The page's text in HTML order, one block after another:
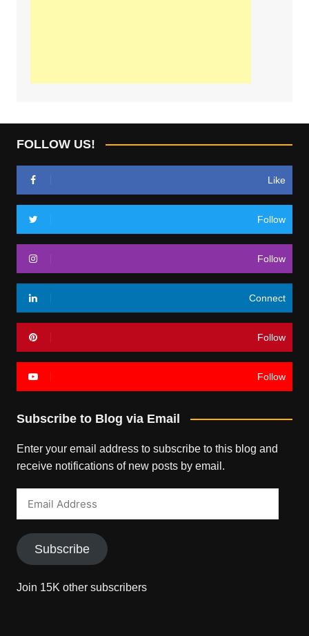
FOLLOW US!
Like
Follow
Follow
Connect
Follow
Follow
Subscribe to Blog via Email
Enter your email address to subscribe to this blog and
receive notifications of new posts by email.
Subscribe
Join 15K other subscribers